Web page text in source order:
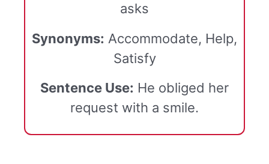
asks
Synonyms: Accommodate, Help,
Satisfy
Sentence Use: He obliged her
request with a smile.